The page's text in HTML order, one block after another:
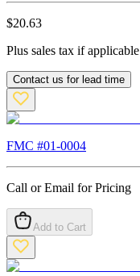
$20.63
Plus sales tax if applicable
Contact us for lead time
FMC #01-0004
Call or Email for Pricing
Add to Cart